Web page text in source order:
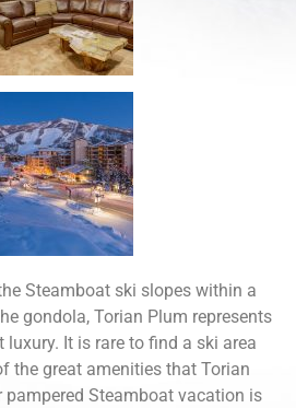
Steamboat ski slopes within a
gondola, Torian Plum represents
It is rare to find a ski area
the great amenities that Torian
pampered Steamboat vacation is